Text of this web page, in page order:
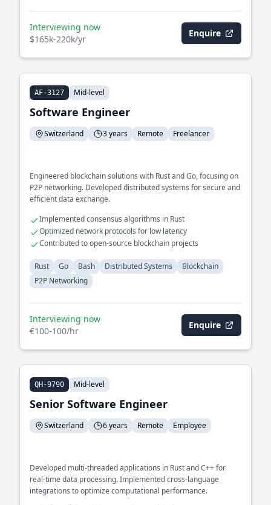
Interviewing now
$165k-220k/yr
Enquire
AF-3127 Mid-level
Software Engineer
Switzerland 3 years Remote Freelancer
Engineered blockchain solutions with Rust and Go, focusing on
P2P networking. Developed distributed systems for secure and
efficient data exchange.
Implemented consensus algorithms in Rust
Optimized network protocols for low latency
Contributed to open-source blockchain projects
Rust Go Bash Distributed Systems
Blockchain
P2P Networking
Interviewing now
€100-100/hr
Enquire
QH-9790 Mid-level
Senior Software Engineer
Switzerland 6 years Remote Employee
Developed multi-threaded applications in Rust and C++ for
real-time data processing. Implemented cross-language
integrations to optimize computational performance.